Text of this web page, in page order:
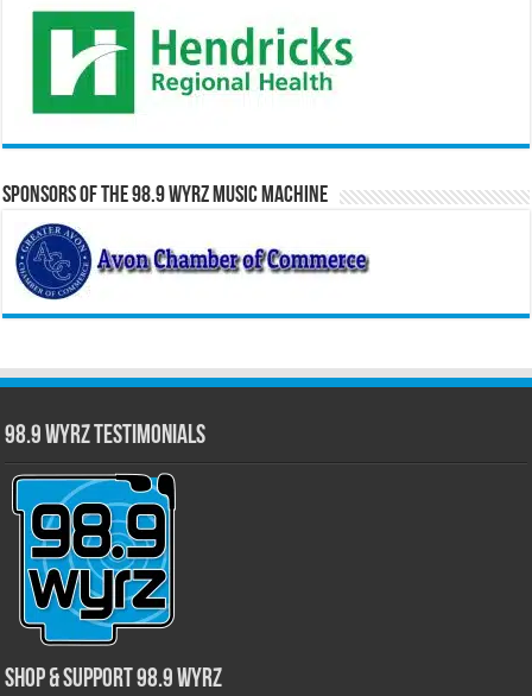
Sponsors of the 98.9 WYRZ Music Machine
98.9 WYRZ Testimonials
Shop & Support 98.9 WYRZ